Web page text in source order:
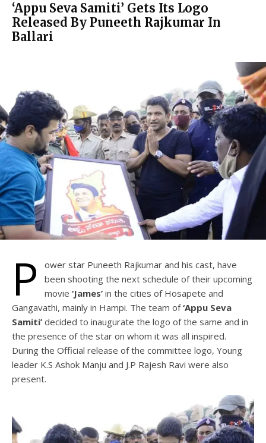
‘Appu Seva Samiti’ Gets Its Logo
Released By Puneeth Rajkumar In
Ballari
P
ower star Puneeth Rajkumar and his cast, have
been shooting the next schedule of their upcoming
movie ‘James’ in the cities of Hosapete and
Gangavathi, mainly in Hampi. The team of‘Appu Seva
Samiti’ decided to inaugurate the logo of the same and in
the presence of the star on whom it was all inspired.
During the Official release of the committee logo, Young
leader K.S Ashok Manju and J.P Rajesh Ravi were also
present.